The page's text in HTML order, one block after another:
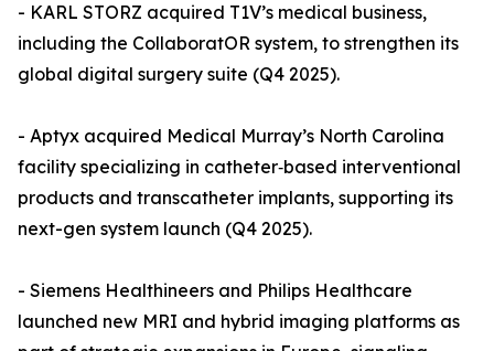
- KARL STORZ acquired T1V’s medical business,
including the CollaboratOR system, to strengthen its
global digital surgery suite (Q4 2025).
- Aptyx acquired Medical Murray’s North Carolina
facility specializing in catheter‐based interventional
products and transcatheter implants, supporting its
next-gen system launch (Q4 2025).
- Siemens Healthineers and Philips Healthcare
launched new MRI and hybrid imaging platforms as